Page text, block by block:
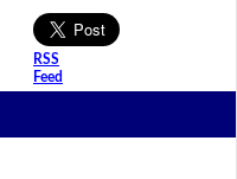
RSS
Feed